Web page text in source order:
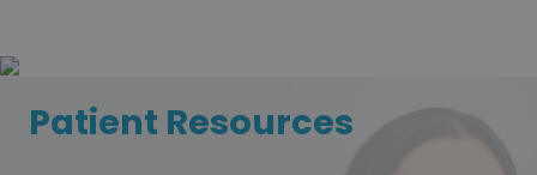
Patient Resources